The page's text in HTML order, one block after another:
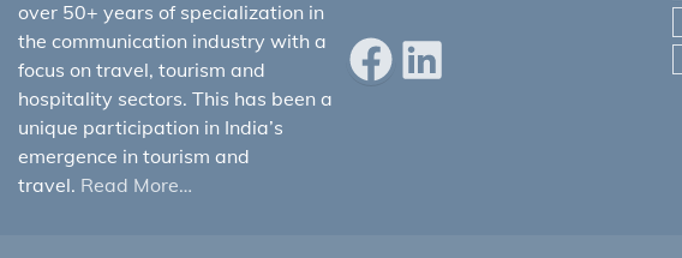
over 50+ years of specialization in
the communication industry with a
focus on travel, tourism and
hospitality sectors. This has been a
unique participation in India’s
emergence in tourism and
travel. Read More…
FacebookLinkedIn